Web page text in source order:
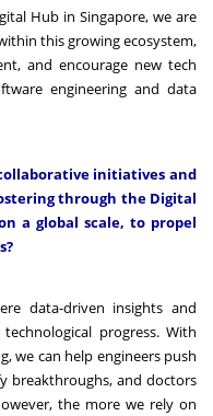
Hub in Singapore, we are
this growing ecosystem,
and encourage new tech
engineering and data
initiatives and
through the Digital
a global scale, to propel
data-driven insights and
progress. With
we can help engineers push
breakthroughs, and doctors
the more we rely on